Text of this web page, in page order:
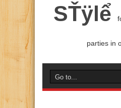
SŤÿlể
parties in